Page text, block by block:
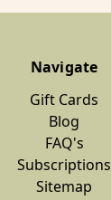
Navigate
Gift Cards
Blog
FAQ's
Subscriptions
Sitemap